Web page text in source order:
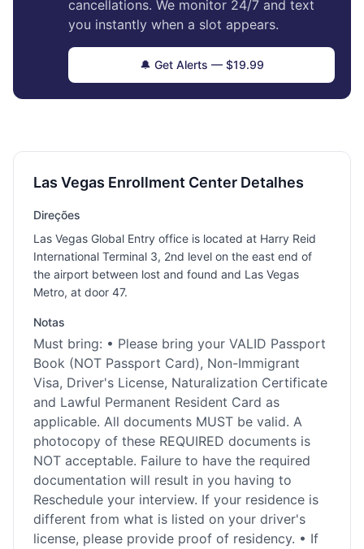
cancellations. We monitor 24/7 and text
you instantly when a slot appears.
🔔 Get Alerts — $19.99
Las Vegas Enrollment Center Detalhes
Direções
Las Vegas Global Entry office is located at Harry Reid
International Terminal 3, 2nd level on the east end of
the airport between lost and found and Las Vegas
Metro, at door 47.
Notas
Must bring: • Please bring your VALID Passport
Book (NOT Passport Card), Non-Immigrant
Visa, Driver's License, Naturalization Certificate
and Lawful Permanent Resident Card as
applicable. All documents MUST be valid. A
photocopy of these REQUIRED documents is
NOT acceptable. Failure to have the required
documentation will result in you having to
Reschedule your interview. If your residence is
different from what is listed on your driver's
license, please provide proof of residency. • If